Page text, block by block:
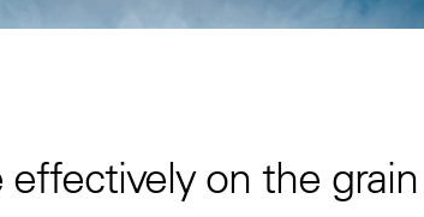
effectively on the grain